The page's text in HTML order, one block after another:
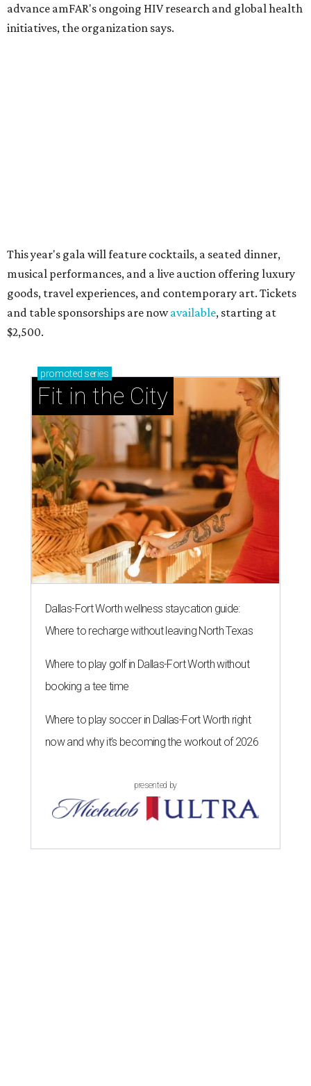
advance amFAR's ongoing HIV research and global health
initiatives, the organization says.
This year's gala will feature cocktails, a seated dinner,
musical performances, and a live auction offering luxury
goods, travel experiences, and contemporary art. Tickets
and table sponsorships are nowavailable, starting at
$2,500.
promoted series
Fit in the City
Dallas-Fort Worth wellness staycation guide:
Where to recharge without leaving North Texas
Where to play golf in Dallas-Fort Worth without
booking a tee time
Where to play soccer in Dallas-Fort Worth right
now and why it’s becoming the workout of 2026
presented by